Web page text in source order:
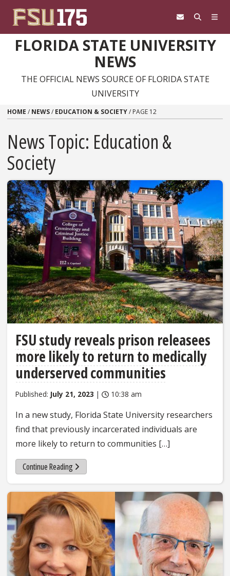
FLORIDA STATE UNIVERSITY
NEWS
THE OFFICIAL NEWS SOURCE OF FLORIDA STATE
UNIVERSITY
HOME / NEWS/ EDUCATION & SOCIETY/ PAGE 12
News Topic: Education &
Society
FSU study reveals prison releasees
more likely to return to medically
underserved communities
Published: July 21, 2023 | 10:38 am
In a new study, Florida State University researchers
find that previously incarcerated individuals are
more likely to return to communities […]
Continue Reading